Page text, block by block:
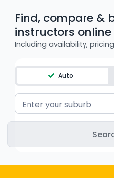
NSW - Driver Knowledge
QLD - Road Rules Test
WA - Road Rules Test
Instruct with EzLicence
Find, compare &
instructors online
Including availability,
Auto
Enter your suburb